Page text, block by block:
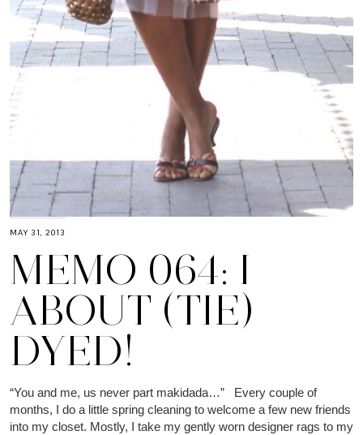
MAY 31, 2013
MEMO 064: I
ABOUT (TIE)
DYED!
“You and me, us never part makidada…” Every couple of
months, I do a little spring cleaning to welcome a few new friends
into my closet. Mostly, I take my gently worn designer rags to my